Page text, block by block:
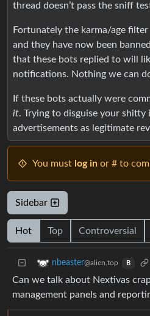
thread doesn’t pass the sniff
Fortunately the karma/age
and they have now been
that these bots replied to will
notifications. Nothing we can
If these bots actually were
it. Trying to disguise your shitty
advertisements as legitimate
You must log in or # to
Sidebar
Hot Top Controversial
nbeaster@alien.top B
Can we talk about Nextivas
management panels and